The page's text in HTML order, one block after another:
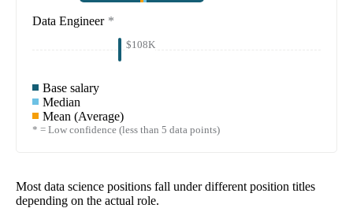
Data Engineer *
$108K
Base salary
Median
Mean (Average)
* = Low confidence (less than 5 data points)
Most data science positions fall under different position titles
depending on the actual role.